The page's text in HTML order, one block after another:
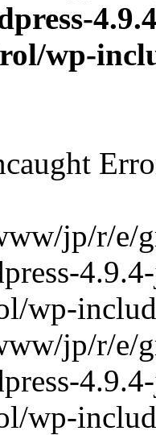
wp-
jp/r/e/
wp-
jp/r/e/
wp-